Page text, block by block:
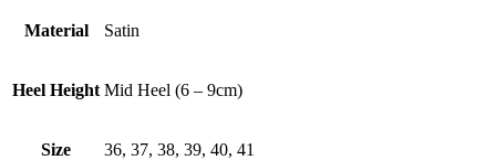
Material Satin
Heel Height Mid Heel (6 – 9cm)
Size 36, 37, 38, 39, 40, 41